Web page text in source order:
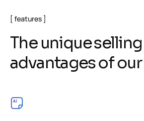
features
The uniqueselling
advantagesofour